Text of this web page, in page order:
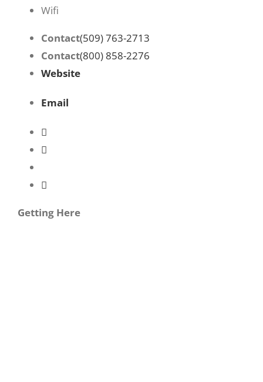
Wifi
Contact(509) 763-2713
Contact(800) 858-2276
Website
Email
Getting Here